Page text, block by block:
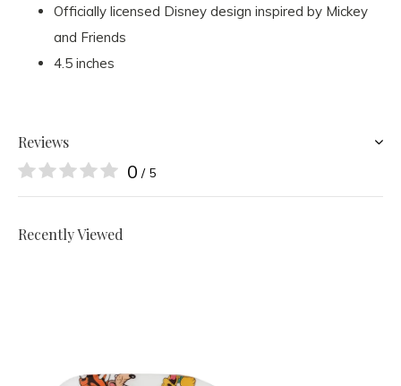
Officially licensed Disney design inspired by Mickey
and Friends
4.5 inches
Reviews
0 / 5
Recently Viewed